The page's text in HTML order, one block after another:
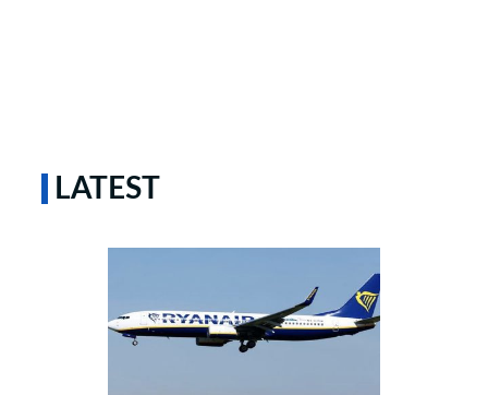
LATEST